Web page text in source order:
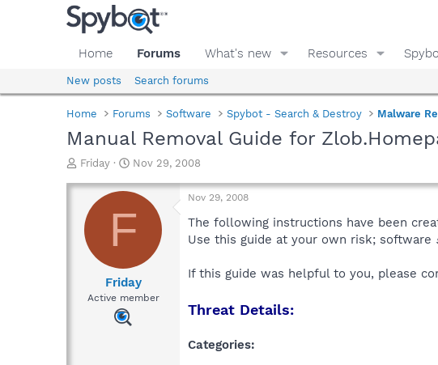
Home Forums What's new Resources
New posts Search forums
Home Forums Software Spybot - Search & Destroy Malware
Manual Removal Guide for
T
r
a
d
Friday
S
a
t
d
t
e
Nov 29, 2008
F
Friday
Active member
Nov 29, 2008
The following instructions have been
Use this guide at your own risk; software
If this guide was helpful to you, please
Threat Details:
Categories: